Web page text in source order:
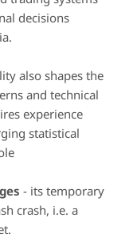
decisions
also shapes the
and technical
experience
statistical
- its temporary
crash, i.e. a